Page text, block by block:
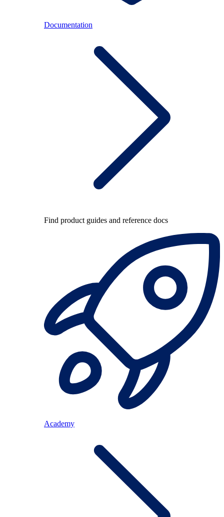
Documentation
Find product guides and reference docs
Academy